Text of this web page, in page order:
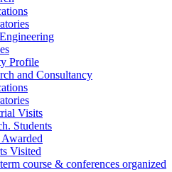
Profile
and Consultancy
Visits
Students
Visited
course & conferences organized